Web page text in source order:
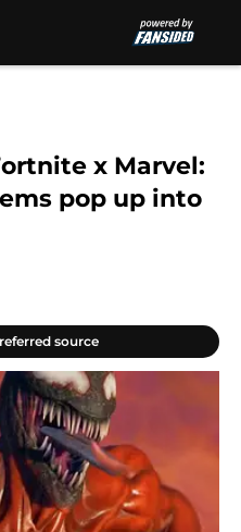
x Marvel:
pop up into
source